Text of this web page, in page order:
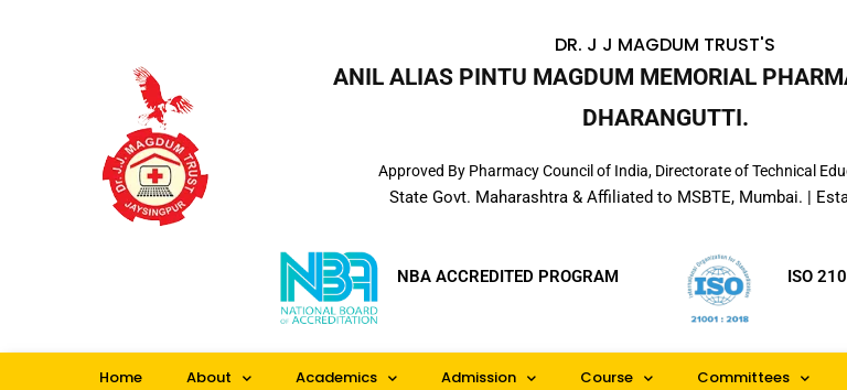
DR. J J MAGDUM TRUST'S
ANIL ALIAS PINTU MAGDUM MEMORIAL
DHARANGUTTI.
Approved By Pharmacy Council of India, Directorate of Technical
State Govt. Maharashtra & Affiliated to MSBTE, Mumbai. |
NBA ACCREDITED PROGRAM ISO
Home About Academics Admission Course Committees